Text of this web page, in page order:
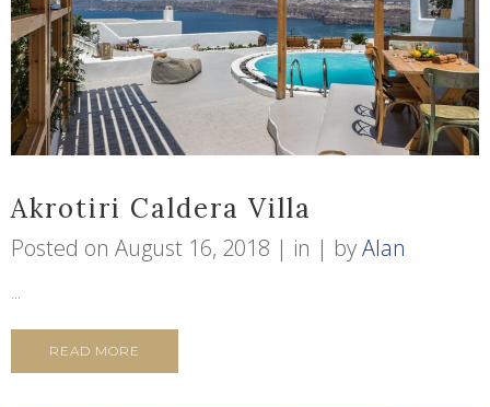
Akrotiri Caldera Villa
Posted on August 16, 2018 in byAlan
...
READ MORE